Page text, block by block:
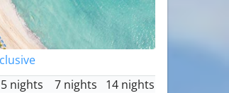
5 nights 7 nights 14 nights